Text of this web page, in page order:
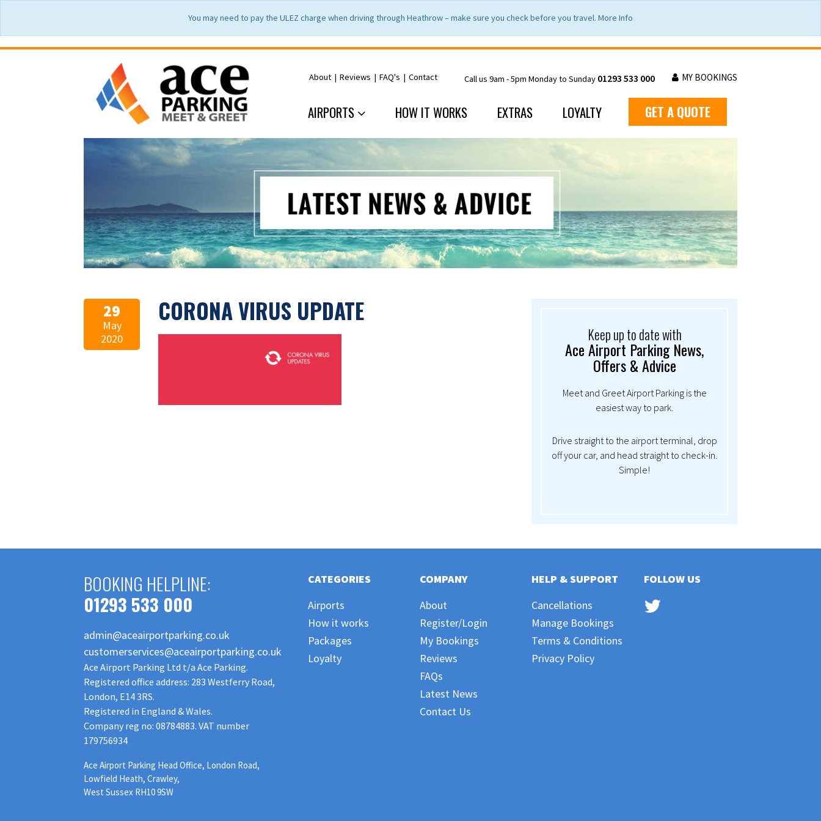
You may need to pay the ULEZ charge when driving through Heathrow – make sure you check before you travel. More Info
About | Reviews | FAQ's | Contact Call us 9am - 5pm Monday to Sunday 01293 533 000 MY BOOKINGS
AIRPORTS HOW IT WORKS EXTRAS LOYALTY GET A QUOTE
29
May
2020
CORONA VIRUS UPDATE
Keep up to date with
Ace Airport Parking News,
Offers & Advice
Meet and Greet Airport Parking is the
easiest way to park.
Drive straight to the airport terminal, drop
off your car, and head straight to check-in.
Simple!
BOOKING HELPLINE:
01293 533 000
admin@aceairportparking.co.uk
customerservices@aceairportparking.co.uk
Ace Airport Parking Ltd t/a Ace Parking.
Registered office address: 283 Westferry Road,
London, E14 3RS.
Registered in England & Wales.
Company reg no: 08784883. VAT number
179756934
Ace Airport Parking Head Office, London Road,
Lowfield Heath, Crawley,
West Sussex RH10 9SW
CATEGORIES
Airports
How it works
Packages
Loyalty
COMPANY
About
Register/Login
My Bookings
Reviews
FAQs
Latest News
Contact Us
HELP & SUPPORT
Cancellations
Manage Bookings
Terms & Conditions
Privacy Policy
FOLLOW US